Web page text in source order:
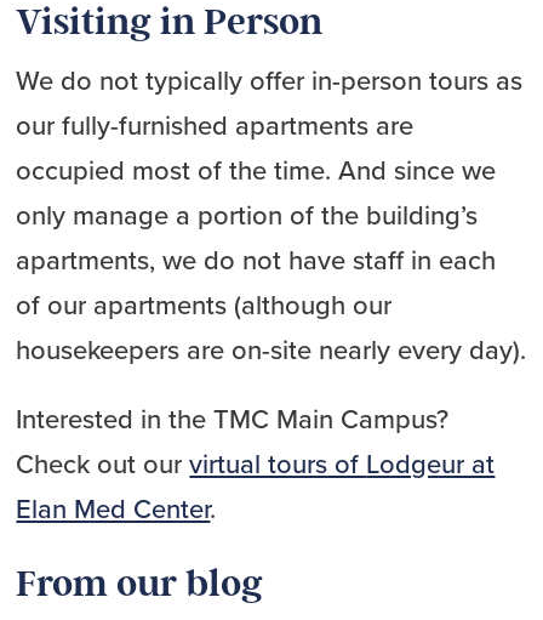
Visiting in Person
We do not typically offer in-person tours as
our fully-furnished apartments are
occupied most of the time. And since we
only manage a portion of the building’s
apartments, we do not have staff in each
of our apartments (although our
housekeepers are on-site nearly every day).
Interested in the TMC Main Campus?
Check out ourvirtual tours of Lodgeur at
Elan Med Center.
From our blog